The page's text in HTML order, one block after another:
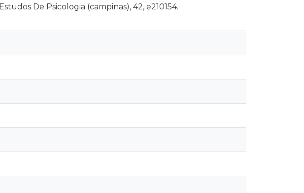
De Psicologia (campinas), 42, e210154.